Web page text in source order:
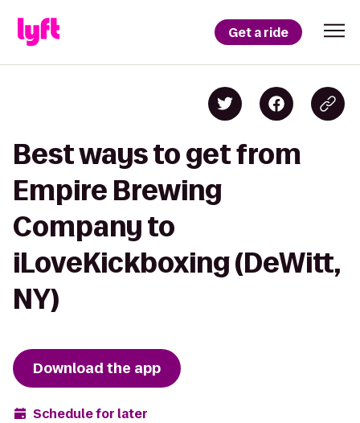
Get a ride
Best ways to get from
Empire Brewing
Company to
iLoveKickboxing (DeWitt,
NY)
Download the app
Schedule for later